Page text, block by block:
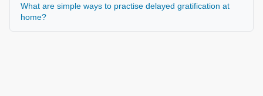
What are simple ways to practise delayed gratification at
home?